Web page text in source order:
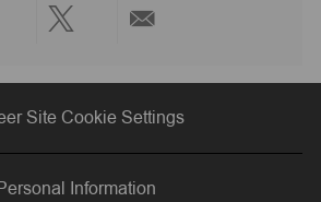
Share
via
twitter
via
email
Site Cookie Settings
Information